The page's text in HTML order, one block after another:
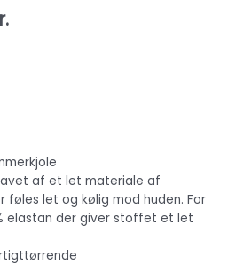
af et let materiale af
let og kølig mod huden. For
elastan der giver stoffet et let